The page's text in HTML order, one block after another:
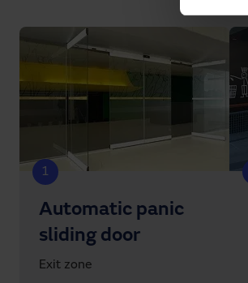
1
Automatic panic
sliding door
Exit zone